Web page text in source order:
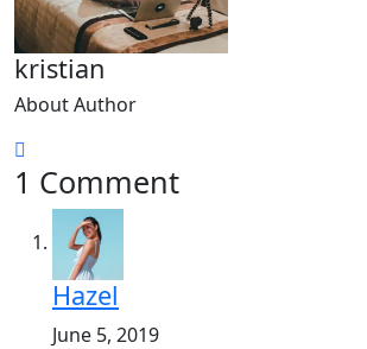
kristian
About Author
1 Comment
Hazel
June 5, 2019